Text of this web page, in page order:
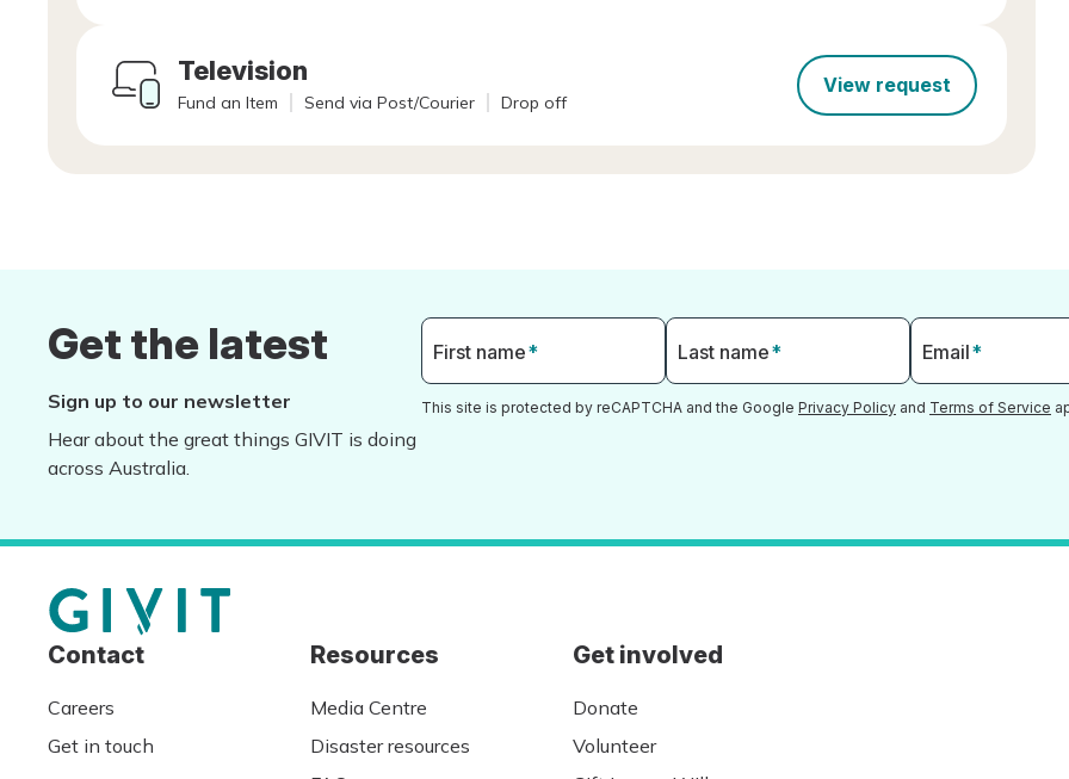
Television
Fund an Item Send via Post/Courier Drop off
View request
Get the latest
Sign up to our newsletter
Hear about the great things GIVIT is doing
across Australia.
First name* Last name* Email*
This site is protected by reCAPTCHA and the Google Privacy Policy and Terms of Service
Contact
Careers
Get in touch
Resources
Media Centre
Disaster resources
Get involved
Donate
Volunteer